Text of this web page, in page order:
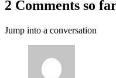
2 Comments so
Jump into a conversation